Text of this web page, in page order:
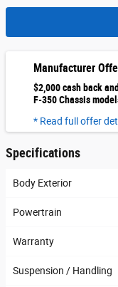
Manufacturer
$2,000 cash back
F-350 Chassis
* Read full offer
Specifications
Body Exterior
Powertrain
Warranty
Suspension / Handling